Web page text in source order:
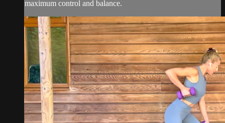
maximum control and balance.